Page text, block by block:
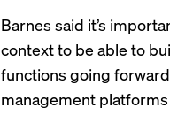
Barnes said it’s
context to be able to
functions going
management